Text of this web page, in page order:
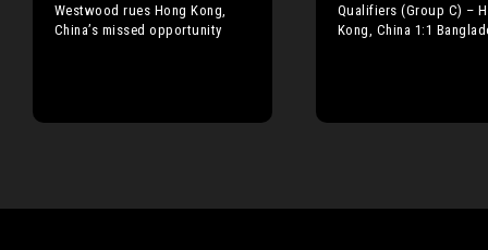
Westwood rues Hong Kong,
China’s missed opportunity
Qualifiers (Group C) –
Kong, China 1:1